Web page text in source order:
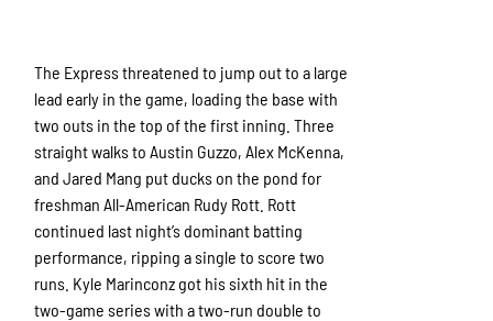
The Express threatened to jump out to a large
lead early in the game, loading the base with
two outs in the top of the first inning. Three
straight walks to Austin Guzzo, Alex McKenna,
and Jared Mang put ducks on the pond for
freshman All-American Rudy Rott. Rott
continued last night’s dominant batting
performance, ripping a single to score two
runs. Kyle Marinconz got his sixth hit in the
two-game series with a two-run double to